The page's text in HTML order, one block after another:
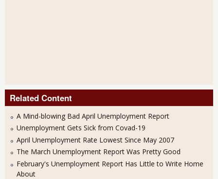
Related Content
A Mind-blowing Bad April Unemployment Report
Unemployment Gets Sick from Covad-19
April Unemployment Rate Lowest Since May 2007
The March Unemployment Report Was Pretty Good
February's Unemployment Report Has Little to Write Home
About